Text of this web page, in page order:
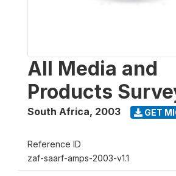
All Media and
Products
South Africa, 2003 GET
Reference ID
zaf-saarf-amps-2003-v1.1